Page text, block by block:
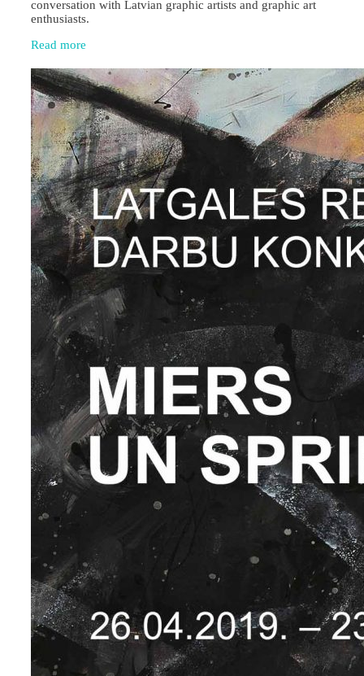
conversation with Latvian graphic artists and graphic art
enthusiasts.
Read more